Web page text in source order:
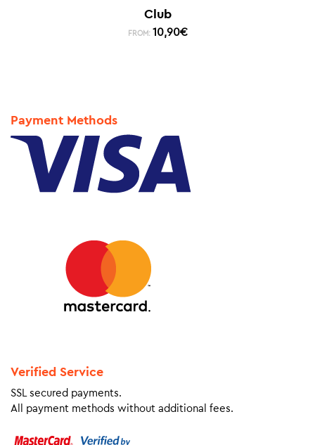
Club
FROM: 10,90€
Payment Methods
Verified Service
SSL secured payments.
All payment methods without additional fees.